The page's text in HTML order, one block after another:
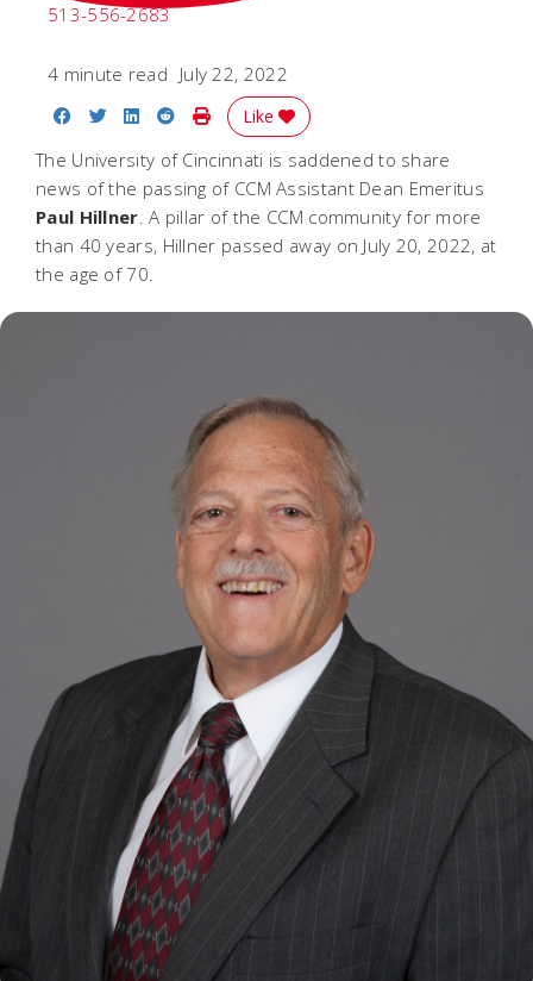
513-556-2683
4 minute read July 22, 2022
Share on Facebook
Share on Twitter
Share on LinkedIn
Share on Reddit
Print Story
Like
The University of Cincinnati is saddened to share
news of the passing of CCM Assistant Dean Emeritus
Paul Hillner . A pillar of the CCM community for more
than 40 years, Hillner passed away on July 20, 2022, at
the age of 70.